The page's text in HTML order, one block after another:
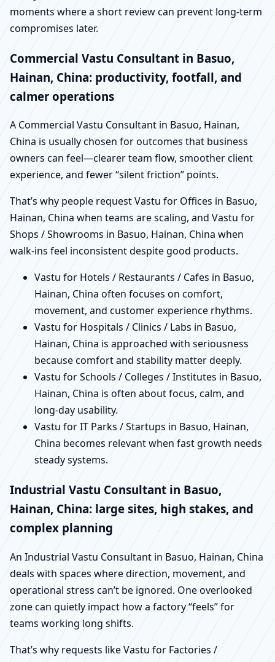
moments where a short review can prevent long-term
compromises later.
Commercial Vastu Consultant in Basuo,
Hainan, China: productivity, footfall, and
calmer operations
A Commercial Vastu Consultant in Basuo, Hainan,
China is usually chosen for outcomes that business
owners can feel—clearer team flow, smoother client
experience, and fewer “silent friction” points.
That’s why people request Vastu for Offices in Basuo,
Hainan, China when teams are scaling, and Vastu for
Shops / Showrooms in Basuo, Hainan, China when
walk-ins feel inconsistent despite good products.
Vastu for Hotels / Restaurants / Cafes in Basuo,
Hainan, China often focuses on comfort,
movement, and customer experience rhythms.
Vastu for Hospitals / Clinics / Labs in Basuo,
Hainan, China is approached with seriousness
because comfort and stability matter deeply.
Vastu for Schools / Colleges / Institutes in Basuo,
Hainan, China is often about focus, calm, and
long-day usability.
Vastu for IT Parks / Startups in Basuo, Hainan,
China becomes relevant when fast growth needs
steady systems.
Industrial Vastu Consultant in Basuo,
Hainan, China: large sites, high stakes, and
complex planning
An Industrial Vastu Consultant in Basuo, Hainan, China
deals with spaces where direction, movement, and
operational stress can’t be ignored. One overlooked
zone can quietly impact how a factory “feels” for
teams working long shifts.
That’s why requests like Vastu for Factories /